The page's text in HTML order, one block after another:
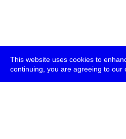
This website uses cookies to
continuing, you are agreeing to our